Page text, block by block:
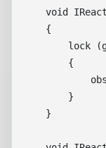
void
    {
lock
        {
        }
    }